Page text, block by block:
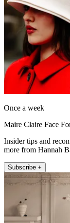
Once a week
Maire Claire Face
Insider tips and
more from Hannah
Subscribe +